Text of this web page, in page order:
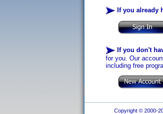
If you already
If you don't
for you. Our
including free
Copyright © 2000-